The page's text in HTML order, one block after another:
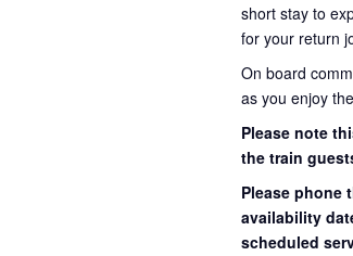
short stay to
for your return
On board
as you enjoy
Please note
the train
Please phone
availability
scheduled